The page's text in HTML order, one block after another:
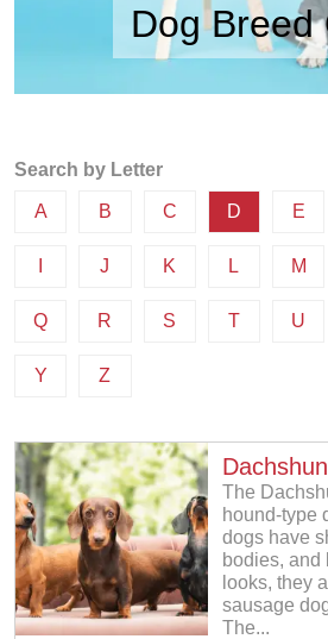
Dog Breed
Search by Letter
A B C D E
J K L M
Q R S T U
Y Z
The
hound-type
dogs have
bodies, and
looks, they
sausage
The...